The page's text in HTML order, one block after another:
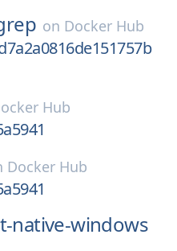
on Docker Hub
Hub
Docker Hub
native-windows